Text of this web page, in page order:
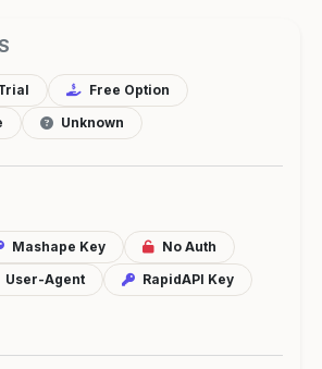
Free Option
Unknown
Mashape Key
No Auth
User-Agent
RapidAPI Key